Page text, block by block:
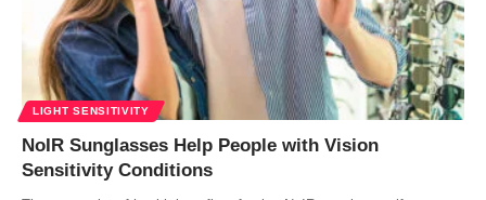
LIGHT SENSITIVITY
NoIR Sunglasses Help People with Vision
Sensitivity Conditions